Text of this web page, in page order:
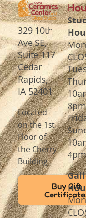
329 10th
Ave SE,
Suite 117
Cedar
Rapids,
IA 52401
Located
on the 1st
Floor of
the Cherry
Building
Buy Gift
8pm
4pm